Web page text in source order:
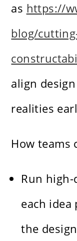
as https://
blog/
align
realities
How teams
Run high-
each
the